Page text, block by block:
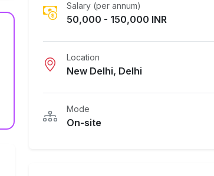
Salary (per annum)
50,000 - 150,000 INR
Location
New Delhi, Delhi
Mode
On-site